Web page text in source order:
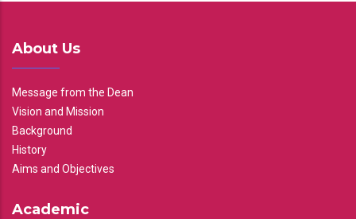
About Us
Message from the Dean
Vision and Mission
Background
History
Aims and Objectives
Academic